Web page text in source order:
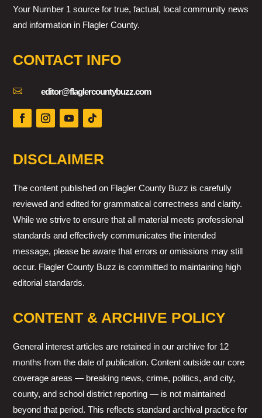
Your Number 1 source for true, factual, local community news
and information in Flagler County.
CONTACT INFO
 editor@flaglercountybuzz.com
DISCLAIMER
The content published on Flagler County Buzz is carefully
reviewed and edited for grammatical correctness and clarity.
While we strive to ensure that all material meets professional
standards and effectively communicates the intended
message, please be aware that errors or omissions may still
occur. Flagler County Buzz is committed to maintaining high
editorial standards.
CONTENT & ARCHIVE POLICY
General interest articles are retained in our archive for 12
months from the date of publication. Content outside our core
coverage areas — breaking news, crime, politics, and city,
county, and school district reporting — is not maintained
beyond that period. This reflects standard archival practice for